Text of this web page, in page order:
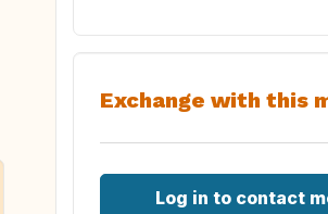
Exchange with this
Log in to contact